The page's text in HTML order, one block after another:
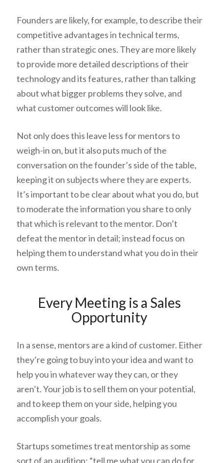
Founders are likely, for example, to describe their
competitive advantages in technical terms,
rather than strategic ones. They are more likely
to provide more detailed descriptions of their
technology and its features, rather than talking
about what bigger problems they solve, and
what customer outcomes will look like.
Not only does this leave less for mentors to
weigh-in on, but it also puts much of the
conversation on the founder’s side of the table,
keeping it on subjects where they are experts.
It’s important to be clear about what you do, but
to moderate the information you share to only
that which is relevant to the mentor. Don’t
defeat the mentor in detail; instead focus on
helping them to understand what you do in their
own terms.
Every Meeting is a Sales
Opportunity
In a sense, mentors are a kind of customer. Either
they’re going to buy into your idea and want to
help you in whatever way they can, or they
aren’t. Your job is to sell them on your potential,
and to keep them on your side, helping you
accomplish your goals.
Startups sometimes treat mentorship as some
sort of an audition: “tell me what you can do for